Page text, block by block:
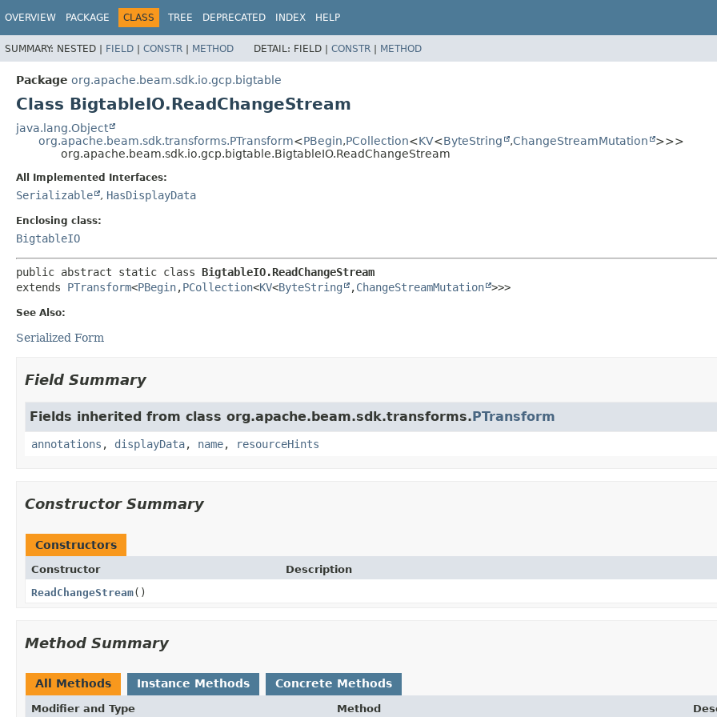
OVERVIEW PACKAGE CLASS TREE DEPRECATED INDEX HELP
SUMMARY: NESTED | FIELD | CONSTR | METHOD DETAIL: FIELD | CONSTR | METHOD
Package org.apache.beam.sdk.io.gcp.bigtable
Class BigtableIO.ReadChangeStream
java.lang.Object
org.apache.beam.sdk.transforms.PTransform<PBegin,PCollection<KV<ByteString ,ChangeStreamMutation
>>>
org.apache.beam.sdk.io.gcp.bigtable.BigtableIO.ReadChangeStream
All Implemented Interfaces:
Serializable , HasDisplayData
Enclosing class:
BigtableIO
public abstract static class BigtableIO.ReadChangeStream
extends PTransform<PBegin,PCollection<KV<ByteString ,ChangeStreamMutation >>>
See Also:
Serialized Form
Field Summary
Fields inherited from class org.apache.beam.sdk.transforms.PTransform
annotations , displayData, name, resourceHints
Constructor Summary
Constructors
Constructor
Description
ReadChangeStream()
Method Summary
All Methods Instance Methods Concrete Methods
Modifier and Type Method